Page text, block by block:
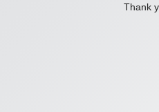
Thank